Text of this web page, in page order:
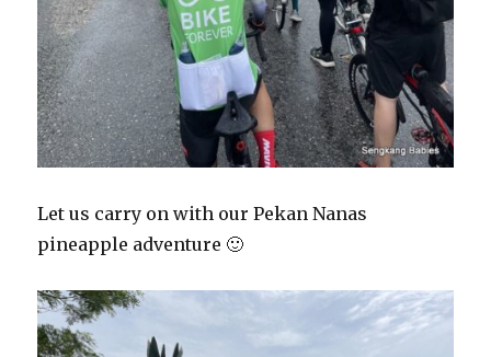
Let us carry on with our Pekan Nanas
pineapple adventure 🙂